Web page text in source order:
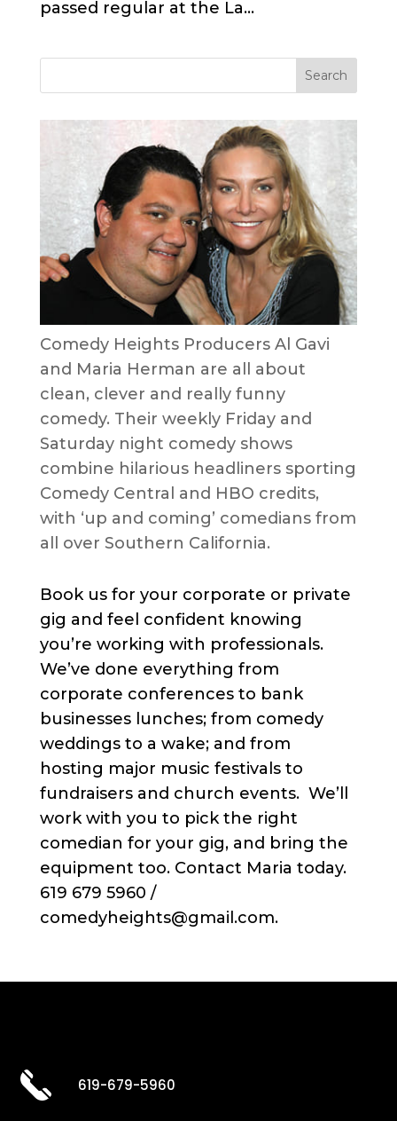
passed regular at the La...
Comedy Heights Producers Al Gavi
and Maria Herman are all about
clean, clever and really funny
comedy. Their weekly Friday and
Saturday night comedy shows
combine hilarious headliners sporting
Comedy Central and HBO credits,
with ‘up and coming’ comedians from
all over Southern California.
Book us for your corporate or private
gig and feel confident knowing
you’re working with professionals.
We’ve done everything from
corporate conferences to bank
businesses lunches; from comedy
weddings to a wake; and from
hosting major music festivals to
fundraisers and church events. We’ll
work with you to pick the right
comedian for your gig, and bring the
equipment too. Contact Maria today.
619 679 5960 /
comedyheights@gmail.com.
619-679-5960